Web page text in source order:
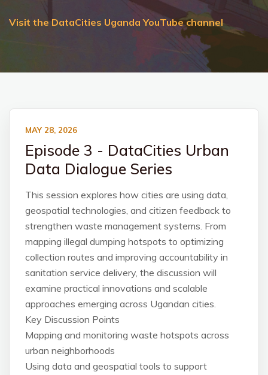
Visit the DataCities Uganda YouTube channel
MAY 28, 2026
Episode 3 - DataCities Urban
Data Dialogue Series
This session explores how cities are using data,
geospatial technologies, and citizen feedback to
strengthen waste management systems. From
mapping illegal dumping hotspots to optimizing
collection routes and improving accountability in
sanitation service delivery, the discussion will
examine practical innovations and scalable
approaches emerging across Ugandan cities.
Key Discussion Points
Mapping and monitoring waste hotspots across
urban neighborhoods
Using data and geospatial tools to support